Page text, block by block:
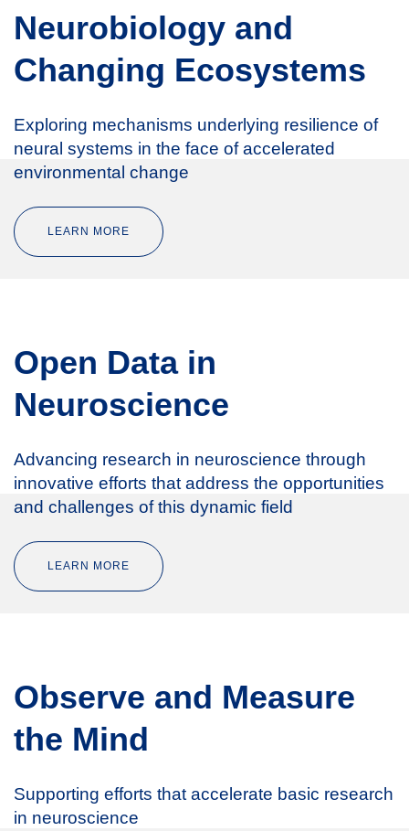
Neurobiology and
Changing Ecosystems
Exploring mechanisms underlying resilience of
neural systems in the face of accelerated
environmental change
LEARN MORE
Open Data in
Neuroscience
Advancing research in neuroscience through
innovative efforts that address the opportunities
and challenges of this dynamic field
LEARN MORE
Observe and Measure
the Mind
Supporting efforts that accelerate basic research
in neuroscience